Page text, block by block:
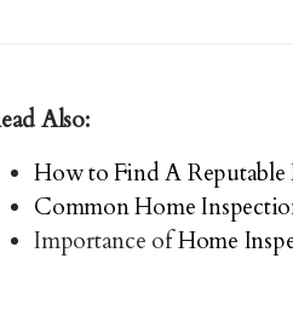
Also:
How to Find A Reputable
Common Home
Importance ofHome